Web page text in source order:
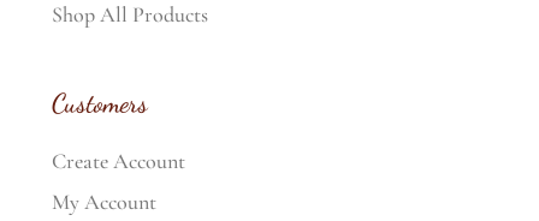
Shop All Products
Customers
Create Account
My Account